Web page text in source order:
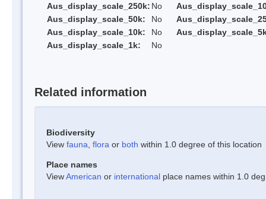
Aus_display_scale_250k: No
Aus_display_scale_50k:
No
Aus_display_scale_10k:
No
Aus_display_scale_1k:
No
Related information
Biodiversity
View fauna flora or both within 1.0 degree of this location
Place names
ViewAmerican or international place names within 1.0